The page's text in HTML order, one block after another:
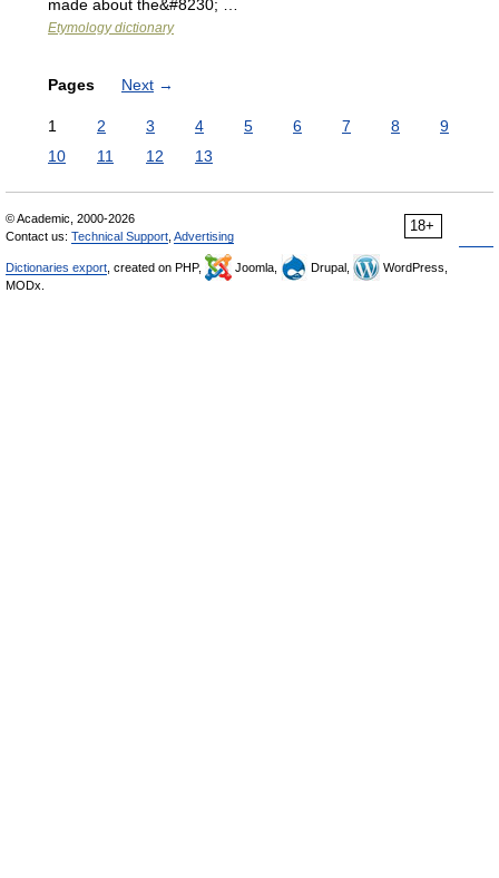
made about the&#8230; …
Etymology dictionary
Pages Next →
1 2 3 4 5 6 7 8
9
10
11 12 13
18+
© Academic, 2000-2026
Contact us: Technical Support Advertising
Dictionaries export , created on PHP, Joomla, Drupal,
WordPress,
MODx.